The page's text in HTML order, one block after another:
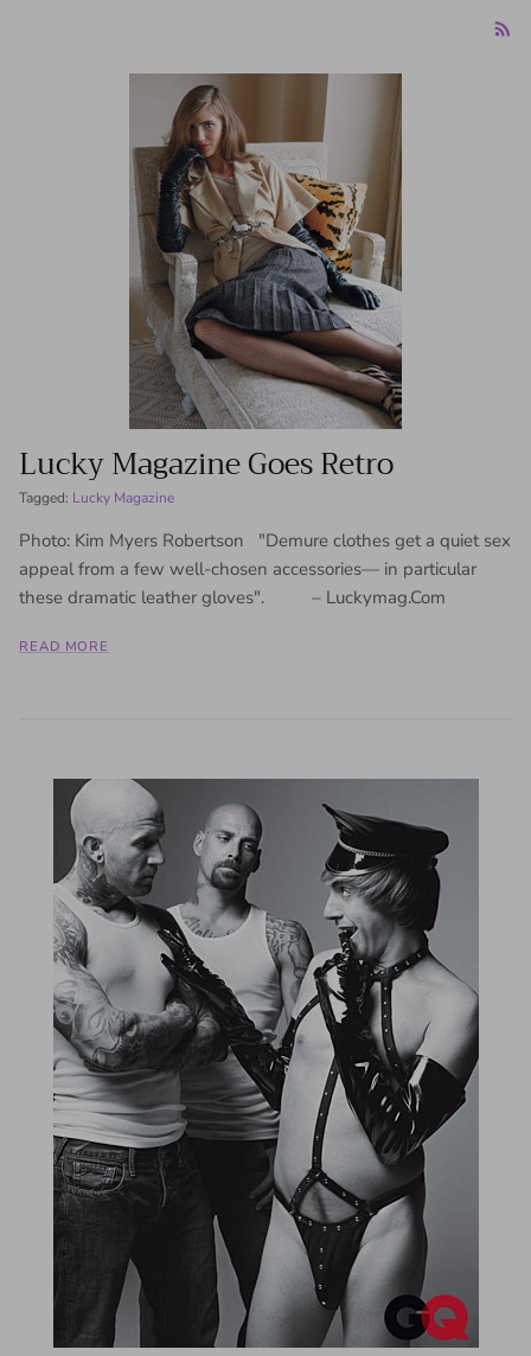
Lucky Magazine Goes Retro
Tagged: Lucky Magazine
Photo: Kim Myers Robertson "Demure clothes get a quiet sex
appeal from a few well-chosen accessories— in particular
these dramatic leather gloves". – Luckymag.Com
READ MORE